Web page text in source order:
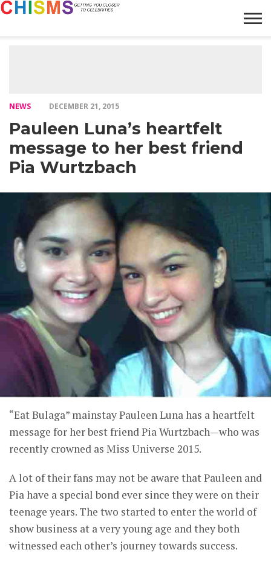
NEWS DECEMBER 21, 2015
Pauleen Luna’s heartfelt
message to her best friend
Pia Wurtzbach
“Eat Bulaga” mainstay Pauleen Luna has a heartfelt
message for her best friend Pia Wurtzbach—who was
recently crowned as Miss Universe 2015.
A lot of their fans may not be aware that Pauleen and
Pia have a special bond ever since they were on their
teenage years. The two started to enter the world of
show business at a very young age and they both
witnessed each other’s journey towards success.